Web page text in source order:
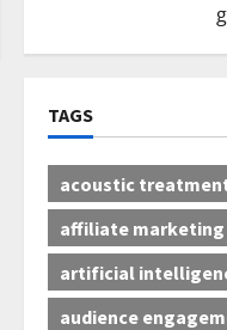
TAGS
acoustic
affiliate marketing
artificial
audience